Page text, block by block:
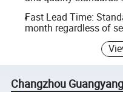
Fast Lead Time:
month regardless of
Changzhou